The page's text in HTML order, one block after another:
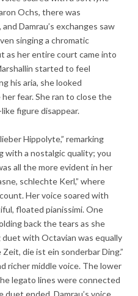
Ochs, there was
Damrau’s exchanges saw
singing a chromatic
as her entire court came into
started to feel
his aria, she looked
fear. She ran to close the
figure disappear.
Hippolyte,” remarking
with a nostalgic quality; you
all the more evident in her
schlechte Kerl,” where
Her voice soared with
floated pianissimi. One
back the tears as she
with Octavian was equally
die ist ein sonderbar Ding.”
richer middle voice. The lower
legato lines were connected
ended, Damrau’s voice